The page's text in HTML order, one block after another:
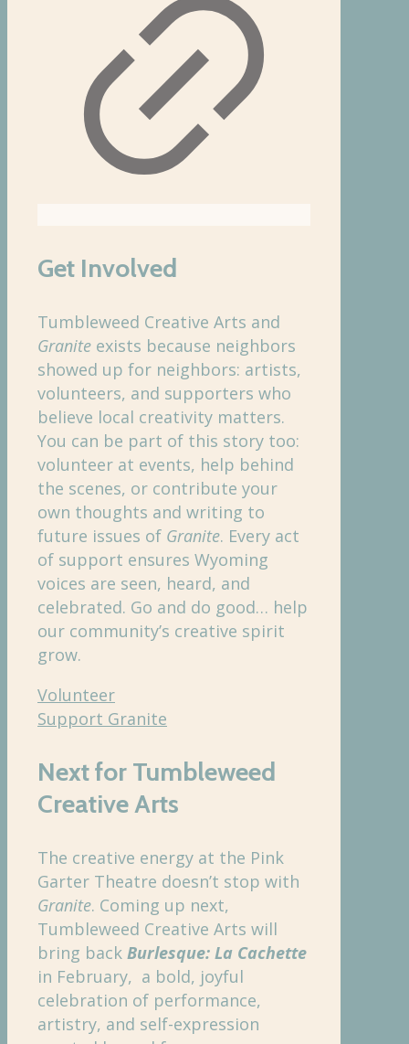
Get Involved
Tumbleweed Creative Arts and
Granite exists because neighbors
showed up for neighbors: artists,
volunteers, and supporters who
believe local creativity matters.
You can be part of this story too:
volunteer at events, help behind
the scenes, or contribute your
own thoughts and writing to
future issues of Granite. Every act
of support ensures Wyoming
voices are seen, heard, and
celebrated. Go and do good… help
our community’s creative spirit
grow.
Volunteer
Support Granite
Next for Tumbleweed
Creative Arts
The creative energy at the Pink
Garter Theatre doesn’t stop with
Granite. Coming up next,
Tumbleweed Creative Arts will
bring back Burlesque: La Cachette
in February, a bold, joyful
celebration of performance,
artistry, and self-expression